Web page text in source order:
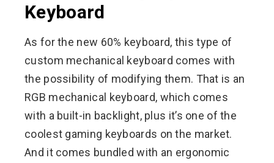
Keyboard
As for the new 60% keyboard, this type of
custom mechanical keyboard comes with
the possibility of modifying them. That is an
RGB mechanical keyboard, which comes
with a built-in backlight, plus it’s one of the
coolest gaming keyboards on the market.
And it comes bundled with an ergonomic